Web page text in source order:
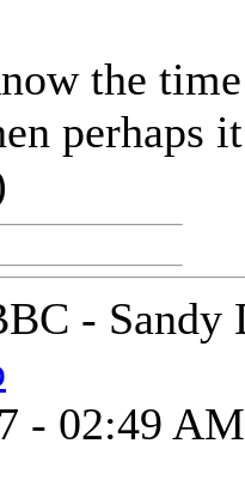
the
perhaps
- Sandy
- 02:49 AM